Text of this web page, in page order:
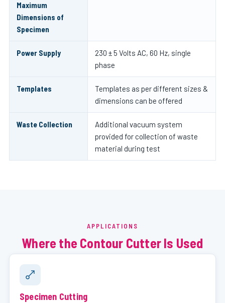
Maximum
Dimensions of
Specimen
Power Supply
230 ± 5 Volts AC, 60 Hz, single
phase
Templates
Templates as per different sizes &
dimensions can be offered
Waste Collection
Additional vacuum system
provided for collection of waste
material during test
APPLICATIONS
Where the Contour Cutter Is Used
Specimen Cutting